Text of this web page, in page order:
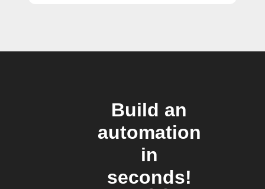
Build an
automation
in
seconds!